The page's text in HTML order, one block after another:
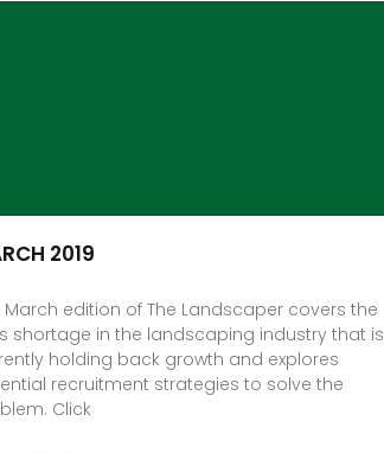
2019
March edition of The Landscaper covers the
shortage in the landscaping industry that is
holding back growth and explores
recruitment strategies to solve the
Click